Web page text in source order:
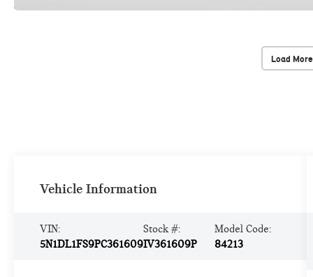
Load
Vehicle Information
VIN:
5N1DL1FS9PC361609
Stock #:
IV361609P
Model Code:
84213